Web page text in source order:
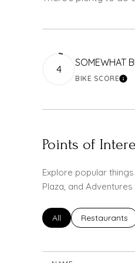
4
SOMEWHAT
BIKE SCORE
Points of
Explore popular
Plaza, and
Search businesses
All Search
Restaurants